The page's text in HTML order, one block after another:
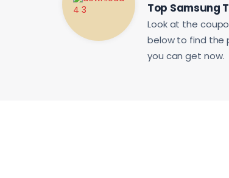
Top Samsung
Look at the
below to find the
you can get now.